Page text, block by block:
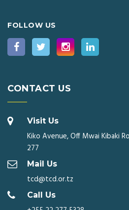
FOLLOW US
CONTACT US
Visit Us
Kiko Avenue, Off Mwai Kibaki
277
Mail Us
tcd@tcd.or.tz
Call Us